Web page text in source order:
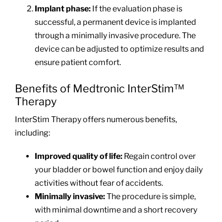
Implant phase: If the evaluation phase is
successful, a permanent device is implanted
through a minimally invasive procedure. The
device can be adjusted to optimize results and
ensure patient comfort.
Benefits of Medtronic InterStim™
Therapy
InterStim Therapy offers numerous benefits,
including:
Improved quality of life: Regain control over
your bladder or bowel function and enjoy daily
activities without fear of accidents.
Minimally invasive:The procedure is simple,
with minimal downtime and a short recovery